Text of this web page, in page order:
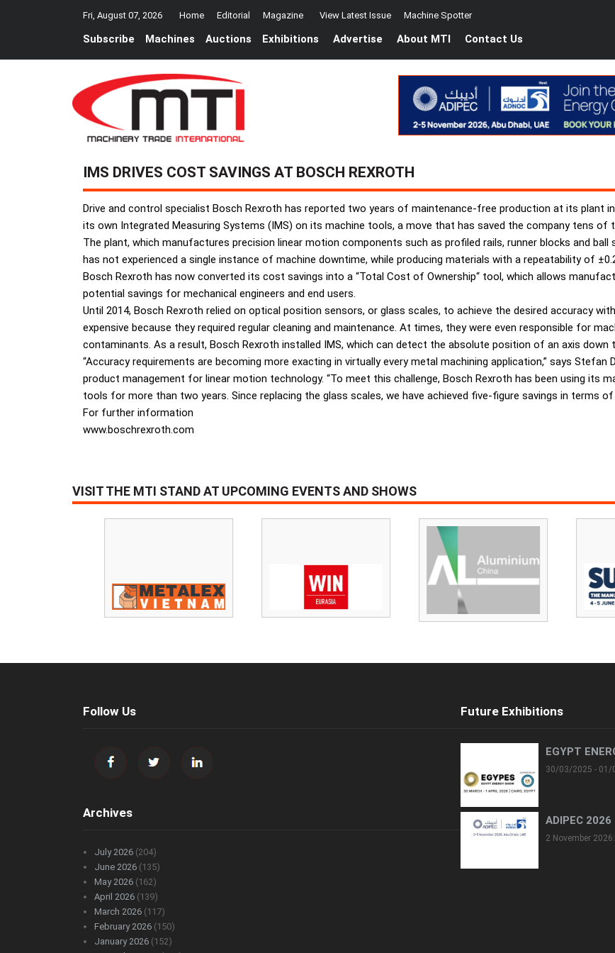
Fri, August 07, 2026 Home Editorial Magazine View Latest Issue Machine Spotter
Subscribe Machines Auctions Exhibitions Advertise About MTI Contact Us
IMS DRIVES COST SAVINGS AT BOSCH REXROTH
Drive and control specialist Bosch Rexroth has reported two years of maintenance-free production at its plant
its own Integrated Measuring Systems (IMS) on its machine tools, a move that has saved the company tens
The plant, which manufactures precision linear motion components such as profiled rails, runner blocks and
has not experienced a single instance of machine downtime, while producing materials with a repeatability of
Bosch Rexroth has now converted its cost savings into a “Total Cost of Ownership“ tool, which allows
potential savings for mechanical engineers and end users.
Until 2014, Bosch Rexroth relied on optical position sensors, or glass scales, to achieve the desired accuracy
expensive because they required regular cleaning and maintenance. At times, they were even responsible for
contaminants. As a result, Bosch Rexroth installed IMS, which can detect the absolute position of an axis
“Accuracy requirements are becoming more exacting in virtually every metal machining application,” says Stefan
product management for linear motion technology. “To meet this challenge, Bosch Rexroth has been using its
tools for more than two years. Since replacing the glass scales, we have achieved five-figure savings in terms of
For further information
www.boschrexroth.com
VISIT THE MTI STAND AT UPCOMING EVENTS AND SHOWS
Follow Us
Archives
July 2026 (204)
June 2026 (135)
May 2026 (162)
April 2026 (139)
March 2026 (117)
February 2026 (150)
January 2026 (152)
Future Exhibitions
EGYPT
30/03/2025 - 01/
ADIPEC 2026
2 November